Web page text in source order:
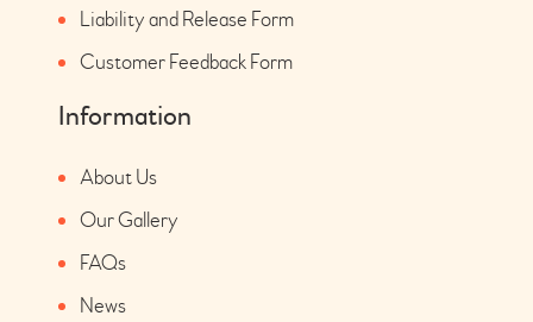
Liability and Release Form
Customer Feedback Form
Information
About Us
Our Gallery
FAQs
News